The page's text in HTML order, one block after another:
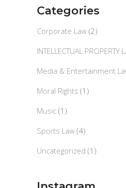
Categories
Corporate Law (2)
INTELLECTUAL PROPERTY
Media & Entertainment
Moral Rights (1)
Music (1)
Sports Law (4)
Uncategorized (1)